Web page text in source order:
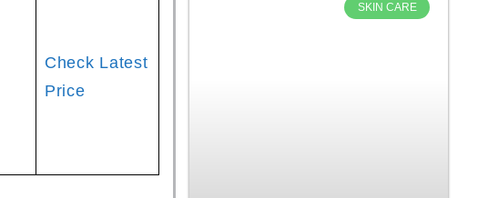
Check Latest
Price
SKIN CARE